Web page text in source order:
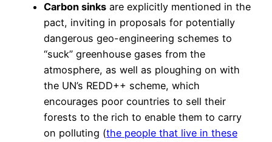
Carbon sinks are explicitly mentioned in the
pact, inviting in proposals for potentially
dangerous geo-engineering schemes to
“suck” greenhouse gases from the
atmosphere, as well as ploughing on with
the UN’s REDD++ scheme, which
encourages poor countries to sell their
forests to the rich to enable them to carry
on polluting (the people that live in these